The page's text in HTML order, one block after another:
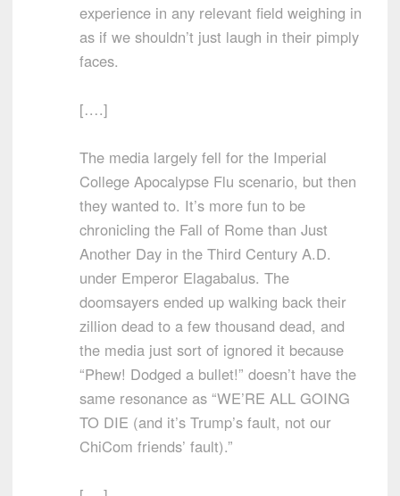
experience in any relevant field weighing in
as if we shouldn’t just laugh in their pimply
faces.
[….]
The media largely fell for the Imperial
College Apocalypse Flu scenario, but then
they wanted to. It’s more fun to be
chronicling the Fall of Rome than Just
Another Day in the Third Century A.D.
under Emperor Elagabalus. The
doomsayers ended up walking back their
zillion dead to a few thousand dead, and
the media just sort of ignored it because
“Phew! Dodged a bullet!” doesn’t have the
same resonance as “WE’RE ALL GOING
TO DIE (and it’s Trump’s fault, not our
ChiCom friends’ fault).”